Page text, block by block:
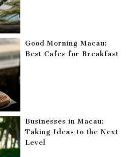
Good Morning Macau:
Best Cafes for Breakfast
Businesses in Macau:
Taking Ideas to the Next
Level